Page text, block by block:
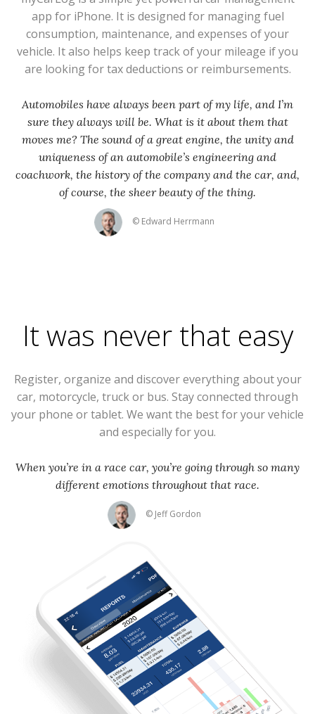
app for iPhone. It is designed for managing fuel
consumption, maintenance, and expenses of your
vehicle. It also helps keep track of your mileage if you
are looking for tax deductions or reimbursements.
Automobiles have always been part of my life, and I’m
sure they always will be. What is it about them that
moves me? The sound of a great engine, the unity and
uniqueness of an automobile’s engineering and
coachwork, the history of the company and the car, and,
of course, the sheer beauty of the thing.
© Edward Herrmann
It was never that easy
Register, organize and discover everything about your
car, motorcycle, truck or bus. Stay connected through
your phone or tablet. We want the best for your vehicle
and especially for you.
When you’re in a race car, you’re going through so many
different emotions throughout that race.
© Jeff Gordon